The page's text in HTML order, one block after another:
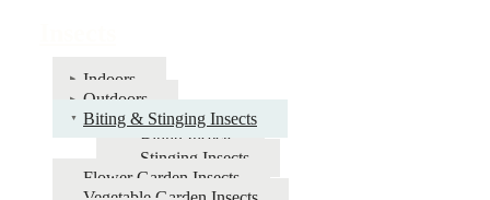
Insects
Indoors
Outdoors
Biting & Stinging Insects
Biting Insects
Stinging Insects
Flower Garden Insects